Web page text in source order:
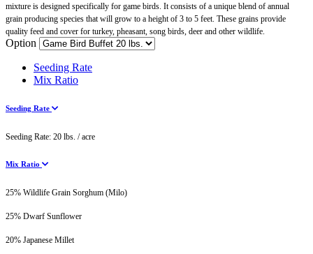
mixture is designed specifically for game birds. It consists of a unique blend of annual
grain producing species that will grow to a height of 3 to 5 feet. These grains provide
quality feed and cover for turkey, pheasant, song birds, deer and other wildlife.
Option
Seeding Rate
Mix Ratio
Seeding Rate
Seeding Rate: 20 lbs. / acre
Mix Ratio
25% Wildlife Grain Sorghum (Milo)
25% Dwarf Sunflower
20% Japanese Millet